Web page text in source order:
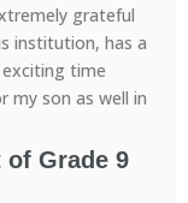
grateful
institution, has a
time
my son as well in
Grade 9